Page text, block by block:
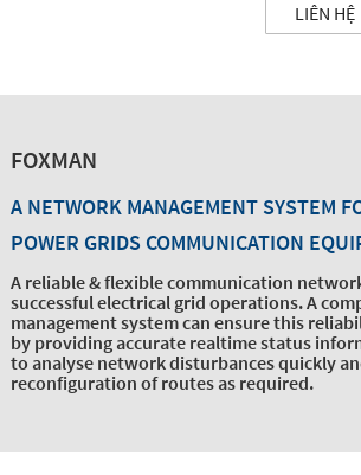
LIÊN HỆ
FOXMAN
A NETWORK MANAGEMENT SYSTEM
POWER GRIDS COMMUNICATION
A reliable & flexible communication
successful electrical grid operations. A
management system can ensure this
by providing accurate realtime status
to analyse network disturbances quickly
reconfiguration of routes as required.